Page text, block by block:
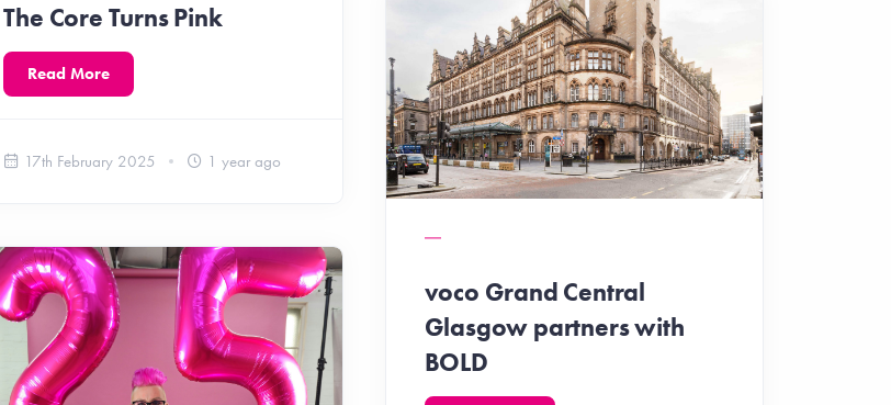
The Core Turns Pink
Read More
17th February 2025 1 year ago
voco Grand Central
Glasgow partners with
BOLD